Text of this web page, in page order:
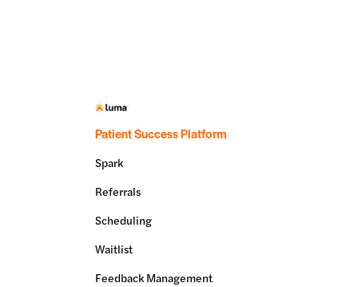
Patient Success Platform
Spark
Referrals
Scheduling
Waitlist
Feedback Management